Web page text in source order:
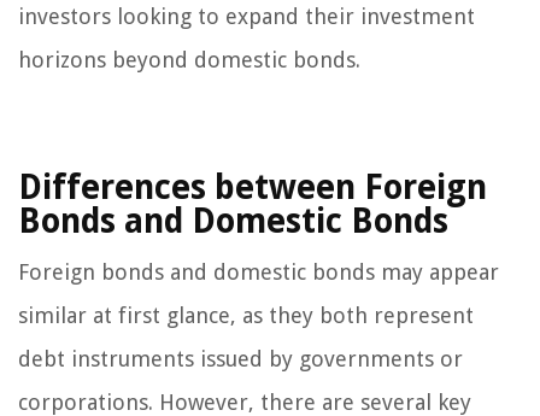
investors looking to expand their investment
horizons beyond domestic bonds.
Differences between Foreign
Bonds and Domestic Bonds
Foreign bonds and domestic bonds may appear
similar at first glance, as they both represent
debt instruments issued by governments or
corporations. However, there are several key